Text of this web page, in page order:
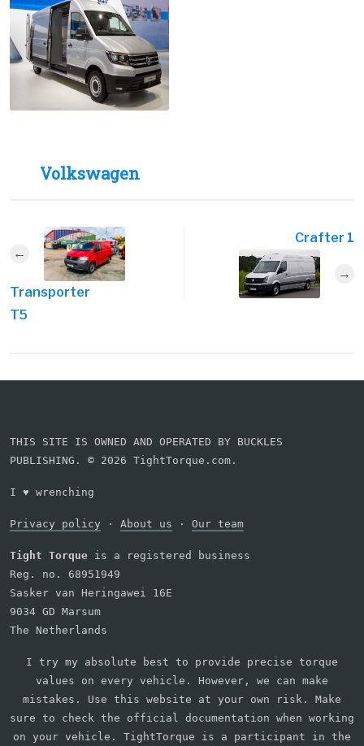
Volkswagen
Transporter
T5
Crafter 1
THIS SITE IS OWNED AND OPERATED BY BUCKLES
PUBLISHING. © 2026 TightTorque.com.
I ♥ wrenching
Privacy policy · About us · Our team
Tight Torque is a registered business
Reg. no. 68951949
Sasker van Heringawei 16E
9034 GD Marsum
The Netherlands
I try my absolute best to provide precise torque
values on every vehicle. However, we can make
mistakes. Use this website at your own risk. Make
sure to check the official documentation when working
on your vehicle. TightTorque is a participant in the